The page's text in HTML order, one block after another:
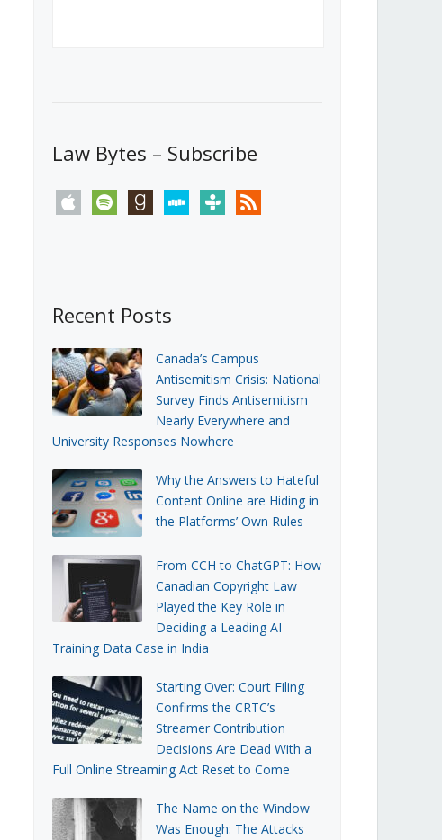
Law Bytes – Subscribe
apple spotify goodreadsstitchertunein rss
Recent Posts
Canada’s Campus
Antisemitism Crisis: National
Survey Finds Antisemitism
Nearly Everywhere and
University Responses Nowhere
Why the Answers to Hateful
Content Online are Hiding in
the Platforms’ Own Rules
From CCH to ChatGPT: How
Canadian Copyright Law
Played the Key Role in
Deciding a Leading AI
Training Data Case in India
Starting Over: Court Filing
Confirms the CRTC’s
Streamer Contribution
Decisions Are Dead With a
Full Online Streaming Act Reset to Come
The Name on the Window
Was Enough: The Attacks